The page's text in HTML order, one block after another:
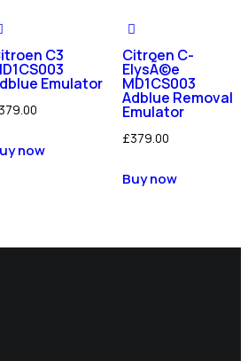
C3
Emulator
379.00
now
Citroen C-
ElysÃ©e
MD1CS003
Adblue Removal
Emulator
£379.00
Buy now